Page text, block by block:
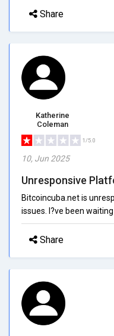
Share
Katherine
Coleman
1/5.0
10, Jun 2025
Unresponsive
Bitcoincuba.net is
issues. I?ve been
Share